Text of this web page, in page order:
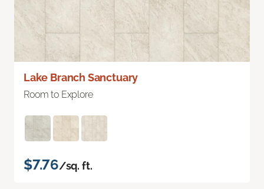
Lake Branch Sanctuary
Room to Explore
$7.76/sq. ft.